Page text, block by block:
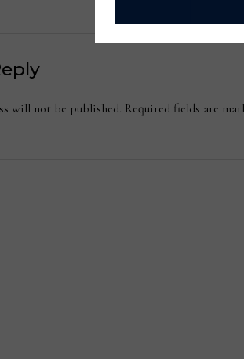
will not be published. Required fields are